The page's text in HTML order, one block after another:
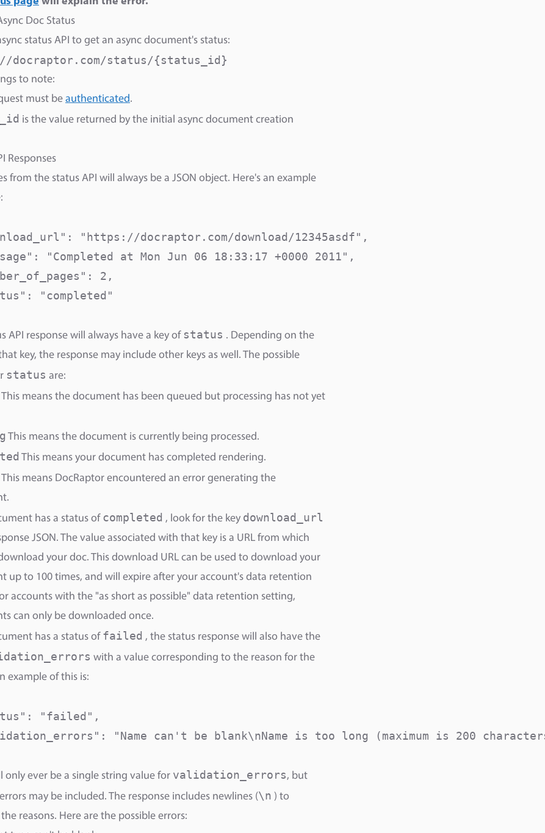
Doc Status
status API to get an async document's status:
docraptor.com/status/{status_id}
to note:
must be authenticated.
is the value returned by the initial async document creation
Responses
from the status API will always be a JSON object. Here's an example
"https://docraptor.com/download/12345asdf",
"Completed at Mon Jun 06 18:33:17 +0000 2011",
2,
"completed"
API response will always have a key of status . Depending on the
key, the response may include other keys as well. The possible
status are:
This means the document has been queued but processing has not yet
This means the document is currently being processed.
This means your document has completed rendering.
This means DocRaptor encountered an error generating the
has a status of completed , look for the key download_url
JSON. The value associated with that key is a URL from which
your doc. This download URL can be used to download your
up to 100 times, and will expire after your account's data retention
accounts with the "as short as possible" data retention setting,
can only be downloaded once.
has a status of failed , the status response will also have the
with a value corresponding to the reason for the
example of this is:
"failed",
"Name can't be blank\nName is too long (maximum is 200
only ever be a single string value for validation_errors, but
may be included. The response includes newlines (\n ) to
reasons. Here are the possible errors: